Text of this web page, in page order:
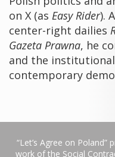
on X (as Easy Rider).
center-right dailies
Gazeta Prawna, he
and the
contemporary
“Let’s Agree on
work of the Social